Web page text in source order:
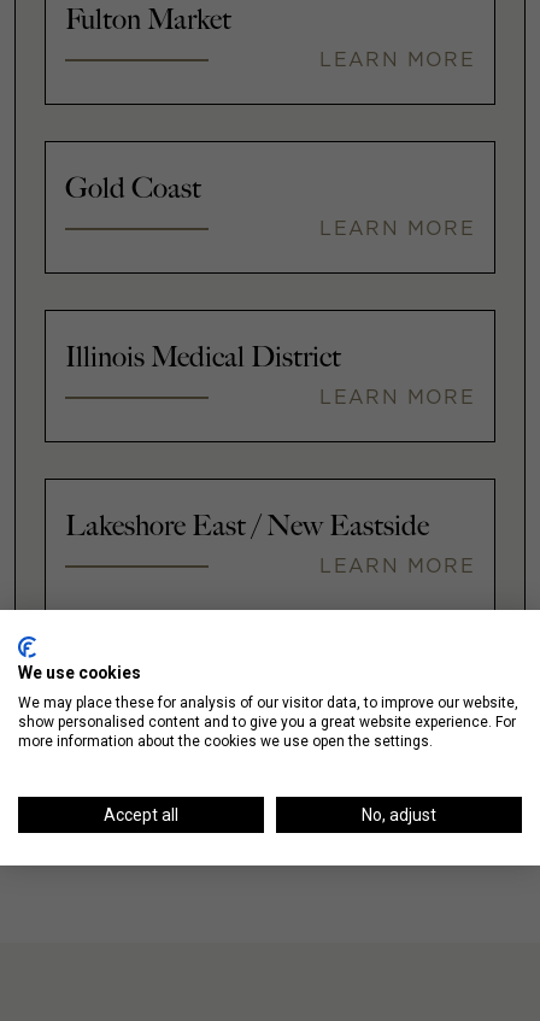
Fulton Market
LEARN MORE
Gold Coast
LEARN MORE
Illinois Medical District
LEARN MORE
Lakeshore East / New Eastside
LEARN MORE
We use cookies
We may place these for analysis of our visitor data, to improve our website,
show personalised content and to give you a great website experience. For
more information about the cookies we use open the settings.
Accept all No, adjust